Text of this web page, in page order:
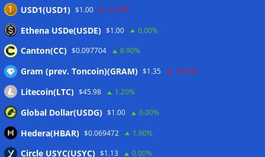
USD1(USD1) $1.00 -0.10%
Ethena USDe(USDE) $1.00 0.00%
Canton(CC) $0.097704 8.90%
Gram (prev. Toncoin)(GRAM) $1.35 -0.20%
Litecoin(LTC) $45.98 1.20%
Global Dollar(USDG) $1.00 0.00%
Hedera(HBAR) $0.069472 1.90%
Circle USYC(USYC) $1.13 0.00%